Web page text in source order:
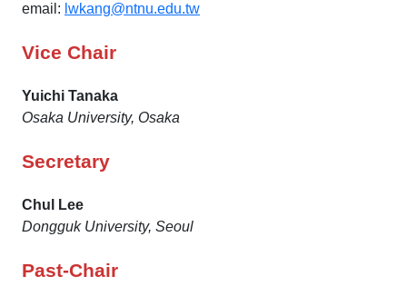
email: lwkang@ntnu.edu.tw
Vice Chair
Yuichi Tanaka
Osaka University, Osaka
Secretary
Chul Lee
Dongguk University, Seoul
Past-Chair